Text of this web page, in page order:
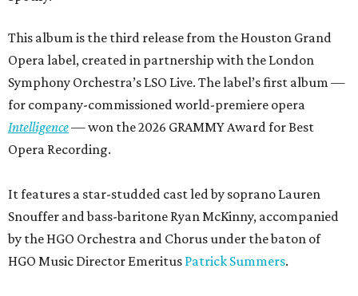
This album is the third release from the Houston Grand
Opera label, created in partnership with the London
Symphony Orchestra’s LSO Live. The label’s first album —
for company-commissioned world-premiere opera
Intelligence— won the 2026 GRAMMY Award for Best
Opera Recording.
It features a star-studded cast led by soprano Lauren
Snouffer and bass-baritone Ryan McKinny, accompanied
by the HGO Orchestra and Chorus under the baton of
HGO Music Director Emeritus Patrick Summers.